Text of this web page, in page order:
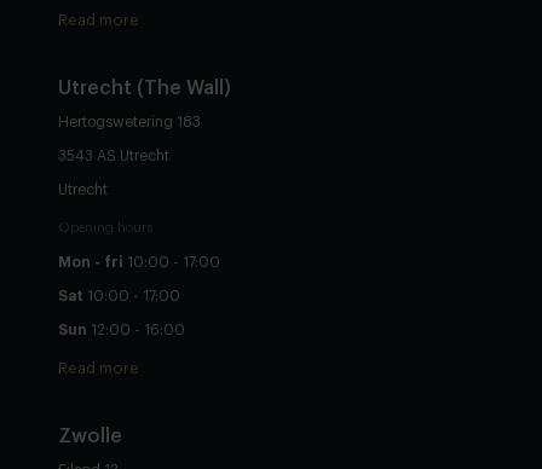
Read more
Utrecht (The Wall)
Hertogswetering 183
3543 AS Utrecht
Utrecht
Opening hours
Mon - fri 10:00 - 17:00
Sat 10:00 - 17:00
Sun 12:00 - 16:00
Read more
Zwolle